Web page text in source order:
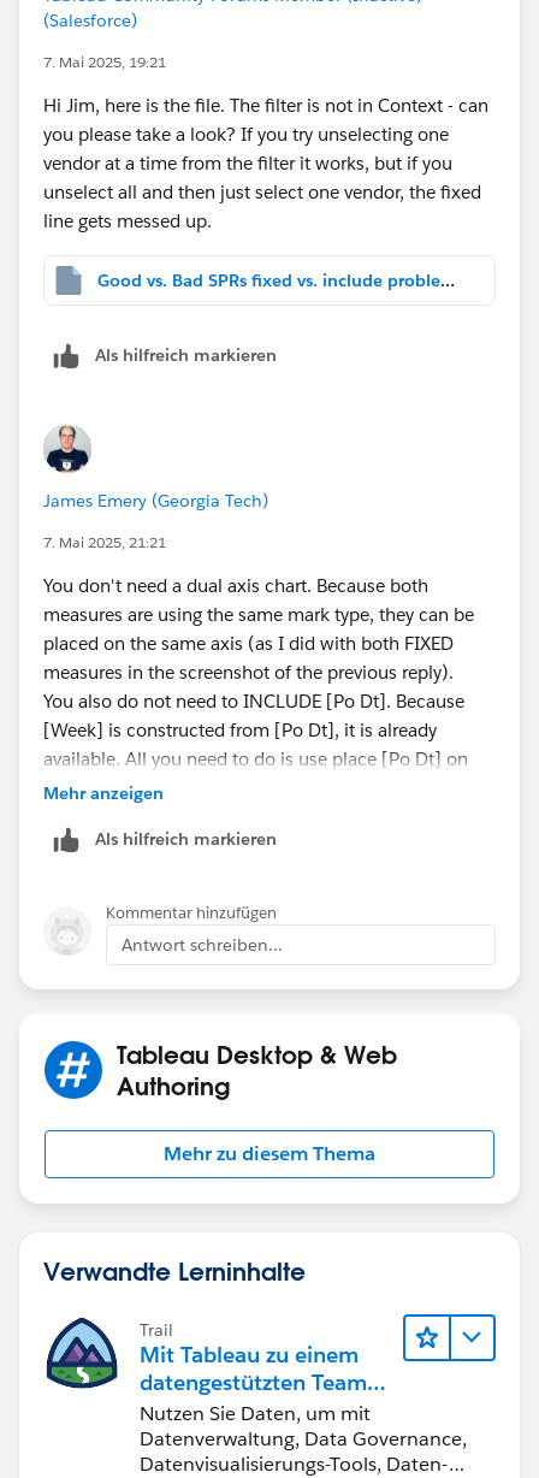
(Salesforce)
7. Mai 2025, 19:21
Hi Jim, here is the file. The filter is not in Context - can
you please take a look? If you try unselecting one
vendor at a time from the filter it works, but if you
unselect all and then just select one vendor, the fixed
line gets messed up.
Good vs. Bad SPRs fixed vs. include problem.twbx
Als hilfreich markieren
James Emery (Georgia Tech)
7. Mai 2025, 21:21
You don't need a dual axis chart. Because both
measures are using the same mark type, they can be
placed on the same axis (as I did with both FIXED
measures in the screenshot of the previous reply).
You also do not need to INCLUDE [Po Dt]. Because
[Week] is constructed from [Po Dt], it is already
available. All you need to do is use place [Po Dt] on
the chart with the CNT aggregation. In the screenshot
would zoom in on Abbott's totals. There is a yellow
calculation returns the same values as a simple count
calculation. The purple was made a dashed line so the
yellow behind it could be seen. I had to leave the dual
axis chart because they are different mark types
James Emery
Tableau Forums Ambassador
answers your question.
Mehr anzeigen
Als hilfreich markieren
Kommentar hinzufügen
Antwort schreiben...
Tableau Desktop & Web
Authoring
Mehr zu diesem Thema
Verwandte Lerninhalte
Trail
Mit Tableau zu einem
datengestützten Team
werden
Nutzen Sie Daten, um mit
Datenverwaltung, Data Governance,
Datenvisualisierungs-Tools, Daten-